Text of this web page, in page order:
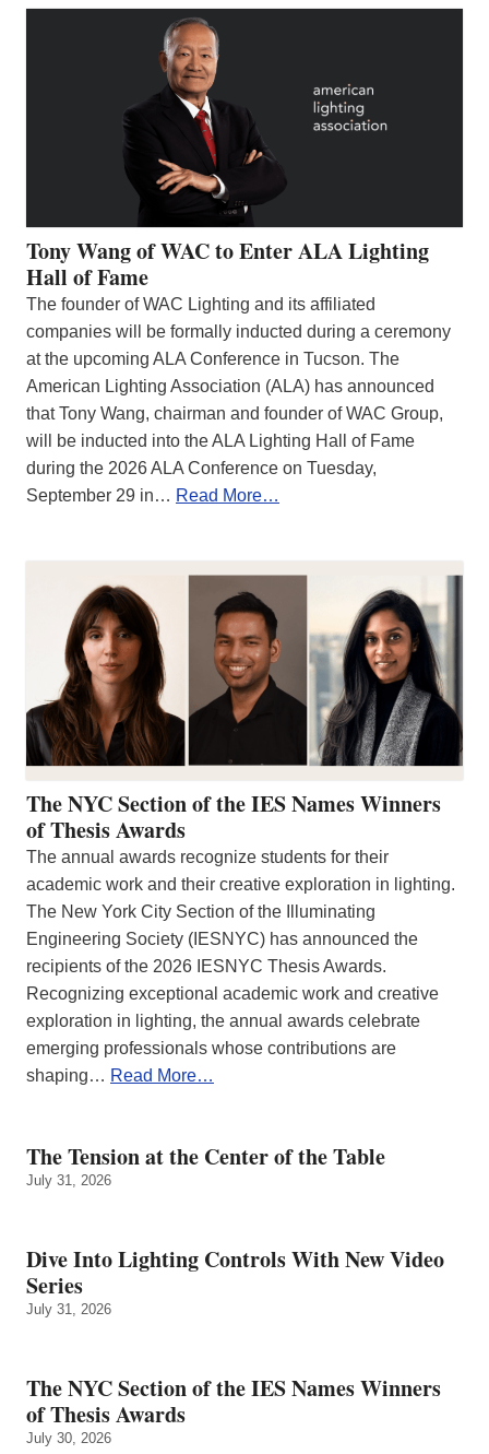
Tony Wang of WAC to Enter ALA Lighting
Hall of Fame
The founder of WAC Lighting and its affiliated
companies will be formally inducted during a ceremony
at the upcoming ALA Conference in Tucson. The
American Lighting Association (ALA) has announced
that Tony Wang, chairman and founder of WAC Group,
will be inducted into the ALA Lighting Hall of Fame
during the 2026 ALA Conference on Tuesday,
September 29 in… Read More…
The NYC Section of the IES Names Winners
of Thesis Awards
The annual awards recognize students for their
academic work and their creative exploration in lighting.
The New York City Section of the Illuminating
Engineering Society (IESNYC) has announced the
recipients of the 2026 IESNYC Thesis Awards.
Recognizing exceptional academic work and creative
exploration in lighting, the annual awards celebrate
emerging professionals whose contributions are
shaping… Read More…
The Tension at the Center of the Table
July 31, 2026
Dive Into Lighting Controls With New Video
Series
July 31, 2026
The NYC Section of the IES Names Winners
of Thesis Awards
July 30, 2026